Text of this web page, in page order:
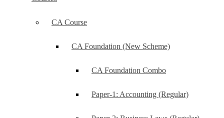
CA Course
CA Foundation (New Scheme)
CA Foundation Combo
Paper-1: Accounting (Regular)